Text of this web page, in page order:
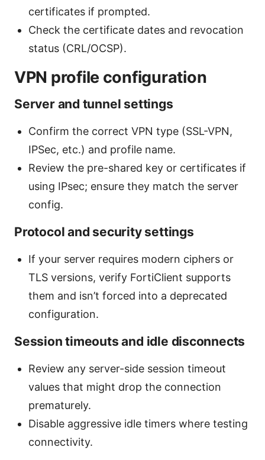
certificates if prompted.
Check the certificate dates and revocation
status (CRL/OCSP).
VPN profile configuration
Server and tunnel settings
Confirm the correct VPN type (SSL-VPN,
IPSec, etc.) and profile name.
Review the pre-shared key or certificates if
using IPsec; ensure they match the server
config.
Protocol and security settings
If your server requires modern ciphers or
TLS versions, verify FortiClient supports
them and isn’t forced into a deprecated
configuration.
Session timeouts and idle disconnects
Review any server-side session timeout
values that might drop the connection
prematurely.
Disable aggressive idle timers where testing
connectivity.